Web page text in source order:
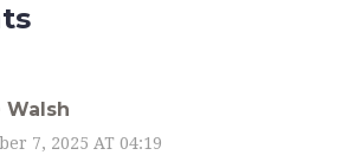
Walsh
7, 2025 AT 04:19